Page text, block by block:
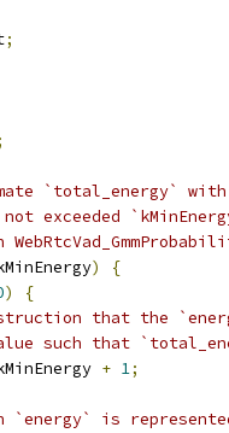
;
`total_energy`
exceeded
)
{
)
{
that the
such that
+ 1;
is